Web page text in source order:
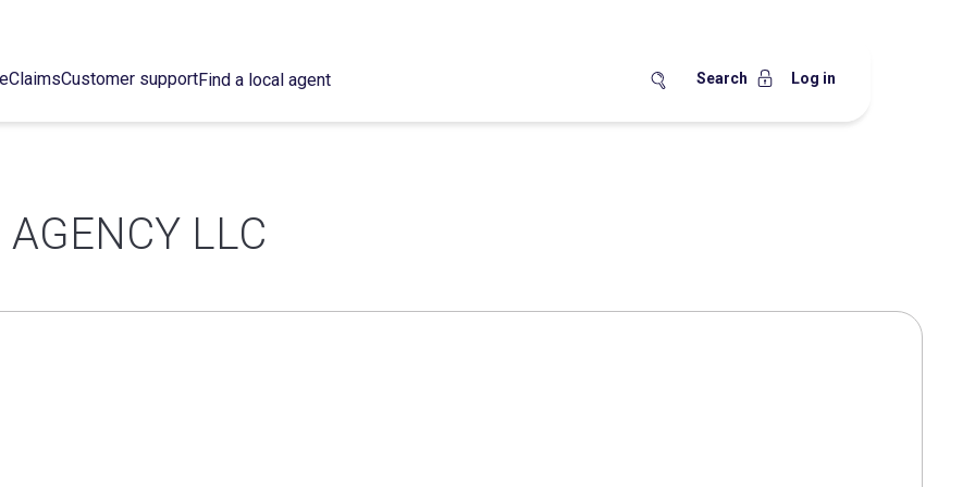
ClaimsCustomer supportFind a local agent Search Log in
LLC